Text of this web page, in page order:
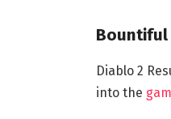
Bountiful
Diablo 2
into the